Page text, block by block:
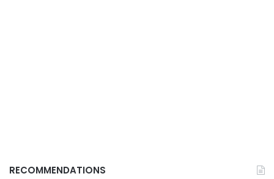
RECOMMENDATIONS